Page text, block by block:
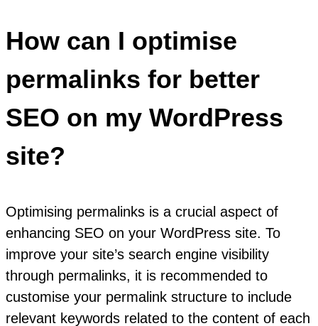
How can I optimise
permalinks for better
SEO on my WordPress
site?
Optimising permalinks is a crucial aspect of
enhancing SEO on your WordPress site. To
improve your site’s search engine visibility
through permalinks, it is recommended to
customise your permalink structure to include
relevant keywords related to the content of each